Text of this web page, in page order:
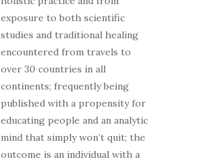
exposure to both scientific
studies and traditional healing
encountered from travels to
over 30 countries in all
continents; frequently being
published with a propensity for
educating people and an analytic
mind that simply won’t quit; the
outcome is an individual with a